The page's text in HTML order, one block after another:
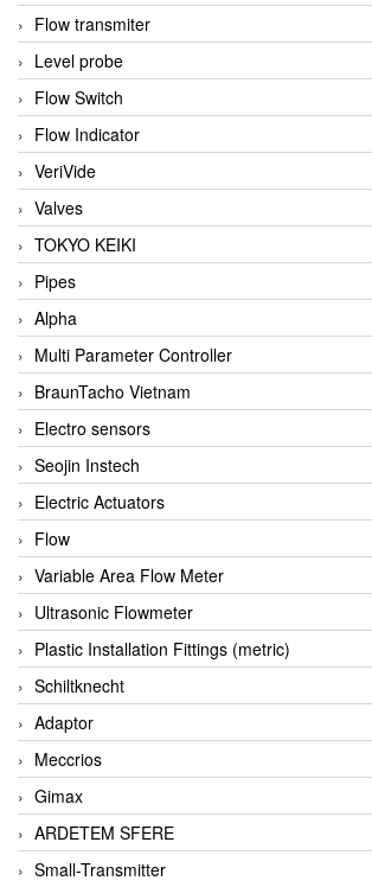
Flow transmiter
Level probe
Flow Switch
Flow Indicator
VeriVide
Valves
TOKYO KEIKI
Pipes
Alpha
Multi Parameter Controller
BraunTacho Vietnam
Electro sensors
Seojin Instech
Electric Actuators
Flow
Variable Area Flow Meter
Ultrasonic Flowmeter
Plastic Installation Fittings (metric)
Schiltknecht
Adaptor
Meccrios
Gimax
ARDETEM SFERE
Small-Transmitter